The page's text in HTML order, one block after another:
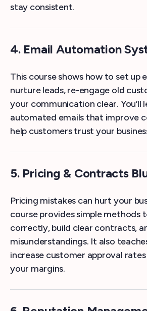
stay consistent.
4. Email Automation
This course shows how to set up
nurture leads, re-engage old
your communication clear. You’ll
automated emails that improve
help customers trust your
5. Pricing & Contracts
Pricing mistakes can hurt your
course provides simple methods
correctly, build clear contracts,
misunderstandings. It also
increase customer approval
your margins.